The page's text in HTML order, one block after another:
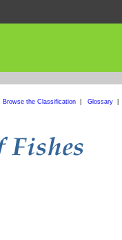
Browse the Classification| Glossary|